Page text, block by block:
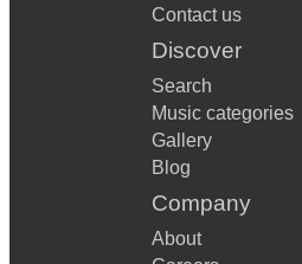
Contact us
Discover
Search
Music categories
Gallery
Blog
Company
About